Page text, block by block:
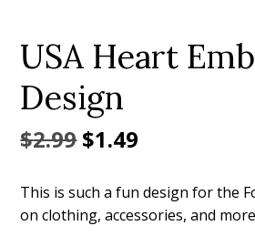
USA Heart
Design
$2.99Original
was:
$1.49
is:
This is such a fun design for the
on clothing, accessories, and